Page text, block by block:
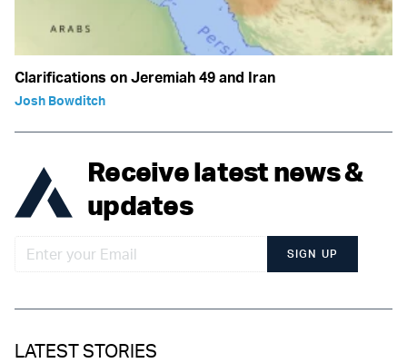
Clarifications on Jeremiah 49 and Iran
Josh Bowditch
Receive latest news &
updates
SIGN UP
LATEST STORIES